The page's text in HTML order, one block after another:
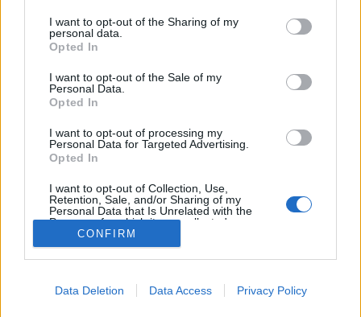
not limited to your visit or usage behaviour. You may click to
grant or deny consent to Google and its third-party tags to
use your data for below specified purposes in below Google
consent section.
I want to opt-out of the Sharing of my
personal data.
Opted In
I want to opt-out of the Sale of my
Personal Data.
Opted In
I want to opt-out of processing my
Personal Data for Targeted Advertising.
Opted In
I want to opt-out of Collection, Use,
Retention, Sale, and/or Sharing of my
Personal Data that Is Unrelated with the
Purposes for which it was collected.
Opted Out
I want to allow Google to enable storage
CONFIRM
Data Deletion Data Access Privacy Policy
A Bordeaux-iutcaképegyedülálló megjelenéséhez
a vallási építészet is sokkal járul hozzá. A város
számos különböző stílusú és ...